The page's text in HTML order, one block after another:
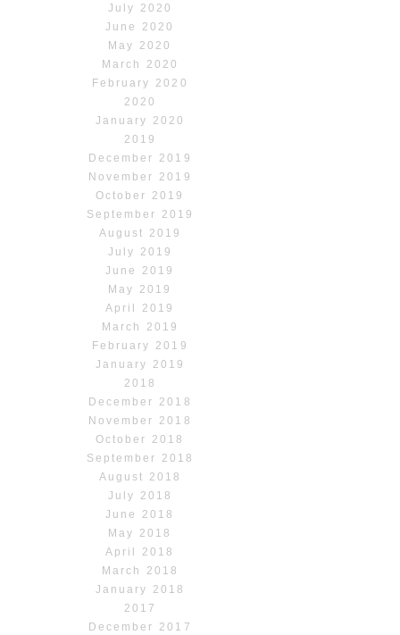
July 2020
June 2020
May 2020
March 2020
February 2020
2020
January 2020
2019
December 2019
November 2019
October 2019
September 2019
August 2019
July 2019
June 2019
May 2019
April 2019
March 2019
February 2019
January 2019
2018
December 2018
November 2018
October 2018
September 2018
August 2018
July 2018
June 2018
May 2018
April 2018
March 2018
January 2018
2017
December 2017